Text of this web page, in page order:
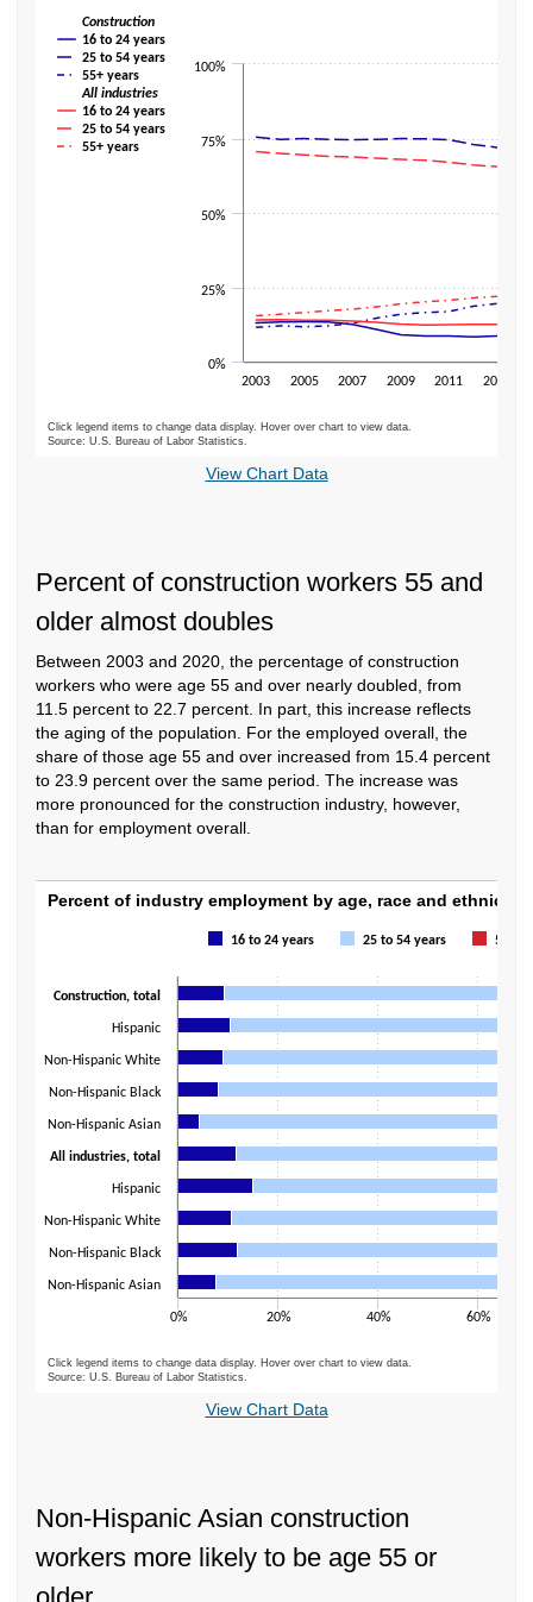
The chart has 1 X axis displaying categories.
The chart has 1 Y axis displaying values. Data ranges from 8.3 to 75.5.
Construction
16 to 24 years
25 to 54 years
55+ years
All industries
16 to 24 years
25 to 54 years
55+ years
2003 2005 2007 2009 2011 2013
0%
25%
50%
75%
100%
Click legend items to change data display. Hover over chart to view data.
Source: U.S. Bureau of Labor Statistics.
View Chart Data
Percent of construction workers 55 and
older almost doubles
Between 2003 and 2020, the percentage of construction
workers who were age 55 and over nearly doubled, from
11.5 percent to 22.7 percent. In part, this increase reflects
the aging of the population. For the employed overall, the
share of those age 55 and over increased from 15.4 percent
to 23.9 percent over the same period. The increase was
more pronounced for the construction industry, however,
than for employment overall.
Percent of industry employment by age,
Bar chart with 3 data series.
The chart has 1 Y axis displaying values. Data ranges from 4.3 to
Percent of industry employment by age, race and ethnicity,
16 to 24 years 25 to 54 years 55+
Construction, total
Hispanic
Non-Hispanic White
Non-Hispanic Black
Non-Hispanic Asian
All industries, total
Hispanic
Non-Hispanic White
Non-Hispanic Black
Non-Hispanic Asian
0% 20% 40% 60%
Click legend items to change data display. Hover over chart to view data.
Source: U.S. Bureau of Labor Statistics.
View Chart Data
Non-Hispanic Asian construction
workers more likely to be age 55 or